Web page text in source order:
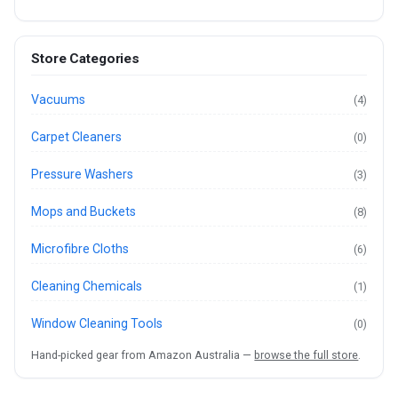
Store Categories
Vacuums (4)
Carpet Cleaners (0)
Pressure Washers (3)
Mops and Buckets (8)
Microfibre Cloths (6)
Cleaning Chemicals (1)
Window Cleaning Tools (0)
Hand-picked gear from Amazon Australia — browse the full store